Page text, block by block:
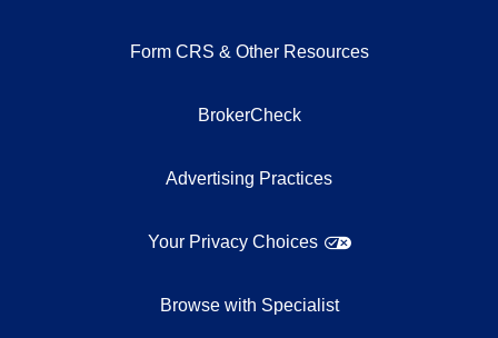
Form CRS & Other Resources
BrokerCheck
Advertising Practices
Your Privacy Choices
Browse with Specialist